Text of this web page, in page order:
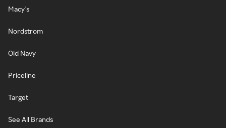
Macy's
Nordstrom
Old Navy
Priceline
Target
See All Brands